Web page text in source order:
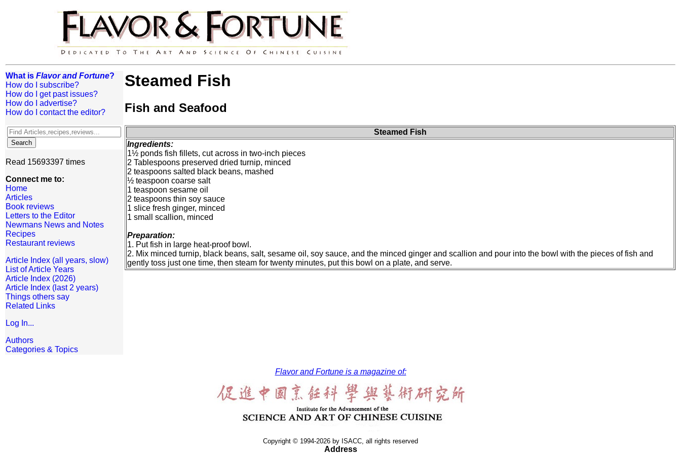
What is Flavor and Fortune?
How do I subscribe?
How do I get past issues?
How do I advertise?
How do I contact the editor?
Read 15693397 times
Connect me to:
Home
Articles
Book reviews
Letters to the Editor
Newmans News and Notes
Recipes
Restaurant reviews
Article Index (all years, slow)
List of Article Years
Article Index (2026)
Article Index (last 2 years)
Things others say
Related Links
Log In...
Authors
Categories & Topics
Steamed Fish
Fish and Seafood
Steamed Fish
Ingredients:
1½ ponds fish fillets, cut across in two-inch pieces
2 Tablespoons preserved dried turnip, minced
2 teaspoons salted black beans, mashed
½ teaspoon coarse salt
1 teaspoon sesame oil
2 teaspoons thin soy sauce
1 slice fresh ginger, minced
1 small scallion, minced
Preparation:
1. Put fish in large heat-proof bowl.
2. Mix minced turnip, black beans, salt, sesame oil, soy sauce, and the minced ginger and scallion and pour into the bowl with the pieces of fish and
gently toss just one time, then steam for twenty minutes, put this bowl on a plate, and serve.
Flavor and Fortune is a magazine of:
Copyright © 1994-2026 by ISACC, all rights reserved
Address